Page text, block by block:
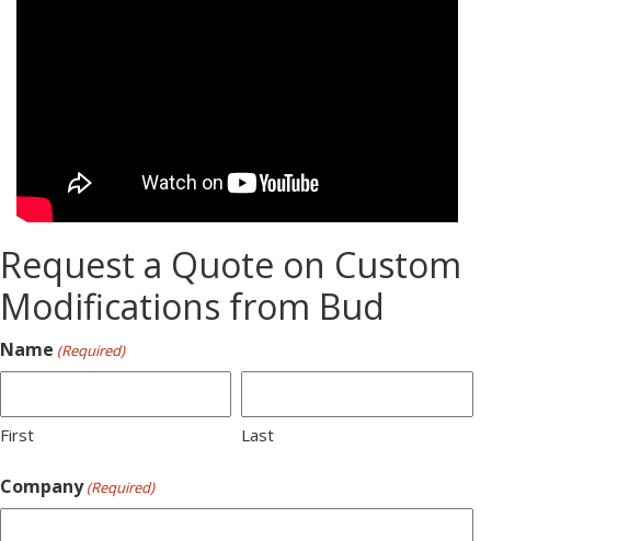
Request a Quote on Custom
Modifications from Bud
Name (Required)
First Last
Company (Required)